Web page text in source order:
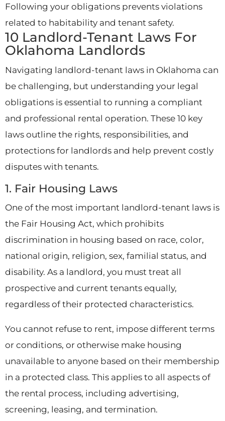
Following your obligations prevents violations
related to habitability and tenant safety.
10 Landlord-Tenant Laws For
Oklahoma Landlords
Navigating landlord-tenant laws in Oklahoma can
be challenging, but understanding your legal
obligations is essential to running a compliant
and professional rental operation. These 10 key
laws outline the rights, responsibilities, and
protections for landlords and help prevent costly
disputes with tenants.
1. Fair Housing Laws
One of the most important landlord-tenant laws is
the Fair Housing Act, which prohibits
discrimination in housing based on race, color,
national origin, religion, sex, familial status, and
disability. As a landlord, you must treat all
prospective and current tenants equally,
regardless of their protected characteristics.
You cannot refuse to rent, impose different terms
or conditions, or otherwise make housing
unavailable to anyone based on their membership
in a protected class. This applies to all aspects of
the rental process, including advertising,
screening, leasing, and termination.